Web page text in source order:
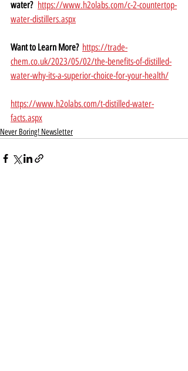
water? https://www.h2olabs.com/c-2-countertop-
water-distillers.aspx
Want to Learn More? https://trade-
chem.co.uk/2023/05/02/the-benefits-of-distilled-
water-why-its-a-superior-choice-for-your-health/
https://www.h2olabs.com/t-distilled-water-
facts.aspx
Never Boring! Newsletter